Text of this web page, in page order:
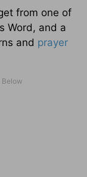
from one of
Word, and a
and prayer